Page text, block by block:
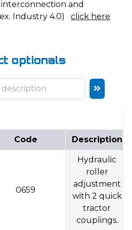
and
Industry 4.0)
click here
optionals
Code Description
0659
Hydraulic
roller
adjustment
with 2 quick
tractor
couplings.